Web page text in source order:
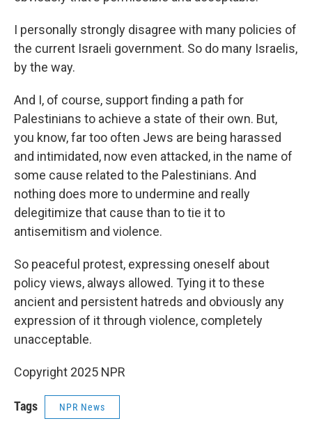
I personally strongly disagree with many policies of
the current Israeli government. So do many Israelis,
by the way.
And I, of course, support finding a path for
Palestinians to achieve a state of their own. But,
you know, far too often Jews are being harassed
and intimidated, now even attacked, in the name of
some cause related to the Palestinians. And
nothing does more to undermine and really
delegitimize that cause than to tie it to
antisemitism and violence.
So peaceful protest, expressing oneself about
policy views, always allowed. Tying it to these
ancient and persistent hatreds and obviously any
expression of it through violence, completely
unacceptable.
Copyright 2025 NPR
Tags NPR News